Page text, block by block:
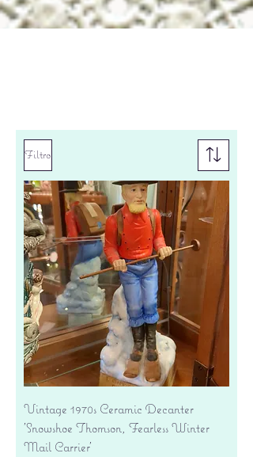
Filtro
Vintage 1970s Ceramic Decanter
'Snowshoe Thomson, Fearless Winter
Mail Carrier'